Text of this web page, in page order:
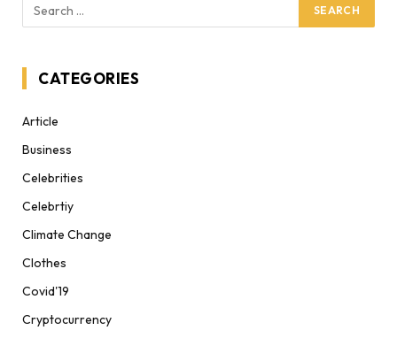
CATEGORIES
Article
Business
Celebrities
Celebrtiy
Climate Change
Clothes
Covid'19
Cryptocurrency